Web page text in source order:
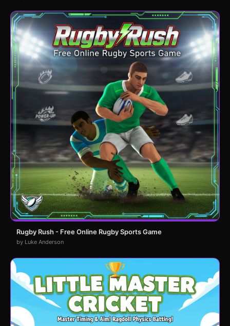
Rugby Rush - Free Online Rugby Sports Game
by Luke Anderson